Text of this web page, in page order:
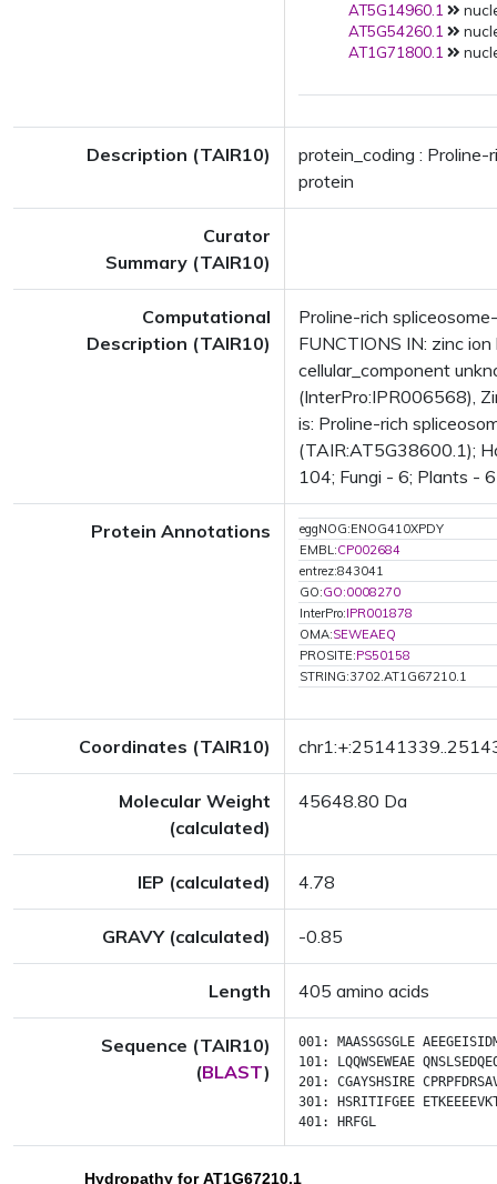
AT5G14960.1
AT5G54260.1
AT1G71800.1
Description (TAIR10)
protein_coding :
protein
Curator
Summary (TAIR10)
Computational
Description (TAIR10)
Proline-rich
FUNCTIONS IN: zinc
cellular_component
(InterPro:IPR006568),
is: Proline-rich
(TAIR:AT5G38600.1);
104; Fungi - 6; Plants -
Protein Annotations
eggNOG:ENOG410XPDY
EMBL:CP002684
entrez:843041
GO:GO:0008270
InterPro:IPR001878
OMA:SEWEAEQ
PROSITE:PS50158
STRING:3702.AT1G67210.1
Coordinates (TAIR10)
Molecular Weight
(calculated)
45648.80 Da
IEP (calculated) 4.78
GRAVY (calculated) -0.85
Length 405 amino acids
Sequence (TAIR10)
(BLAST)
001: MAASSGSGLE
101:
LQQWSEWEAE
201: CGAYSHSIRE
301:
HSRITIFGEE
401:
HRFGL
Hydropathy for AT1G67210.1